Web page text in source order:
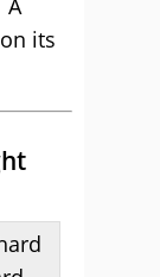
A
its